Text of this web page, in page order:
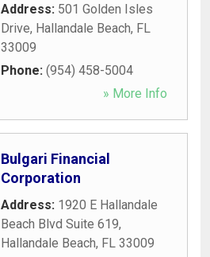
Address: 501 Golden Isles
Drive, Hallandale Beach, FL
33009
Phone: (954) 458-5004
» More Info
Bulgari Financial
Corporation
Address: 1920 E Hallandale
Beach Blvd Suite 619,
Hallandale Beach, FL 33009